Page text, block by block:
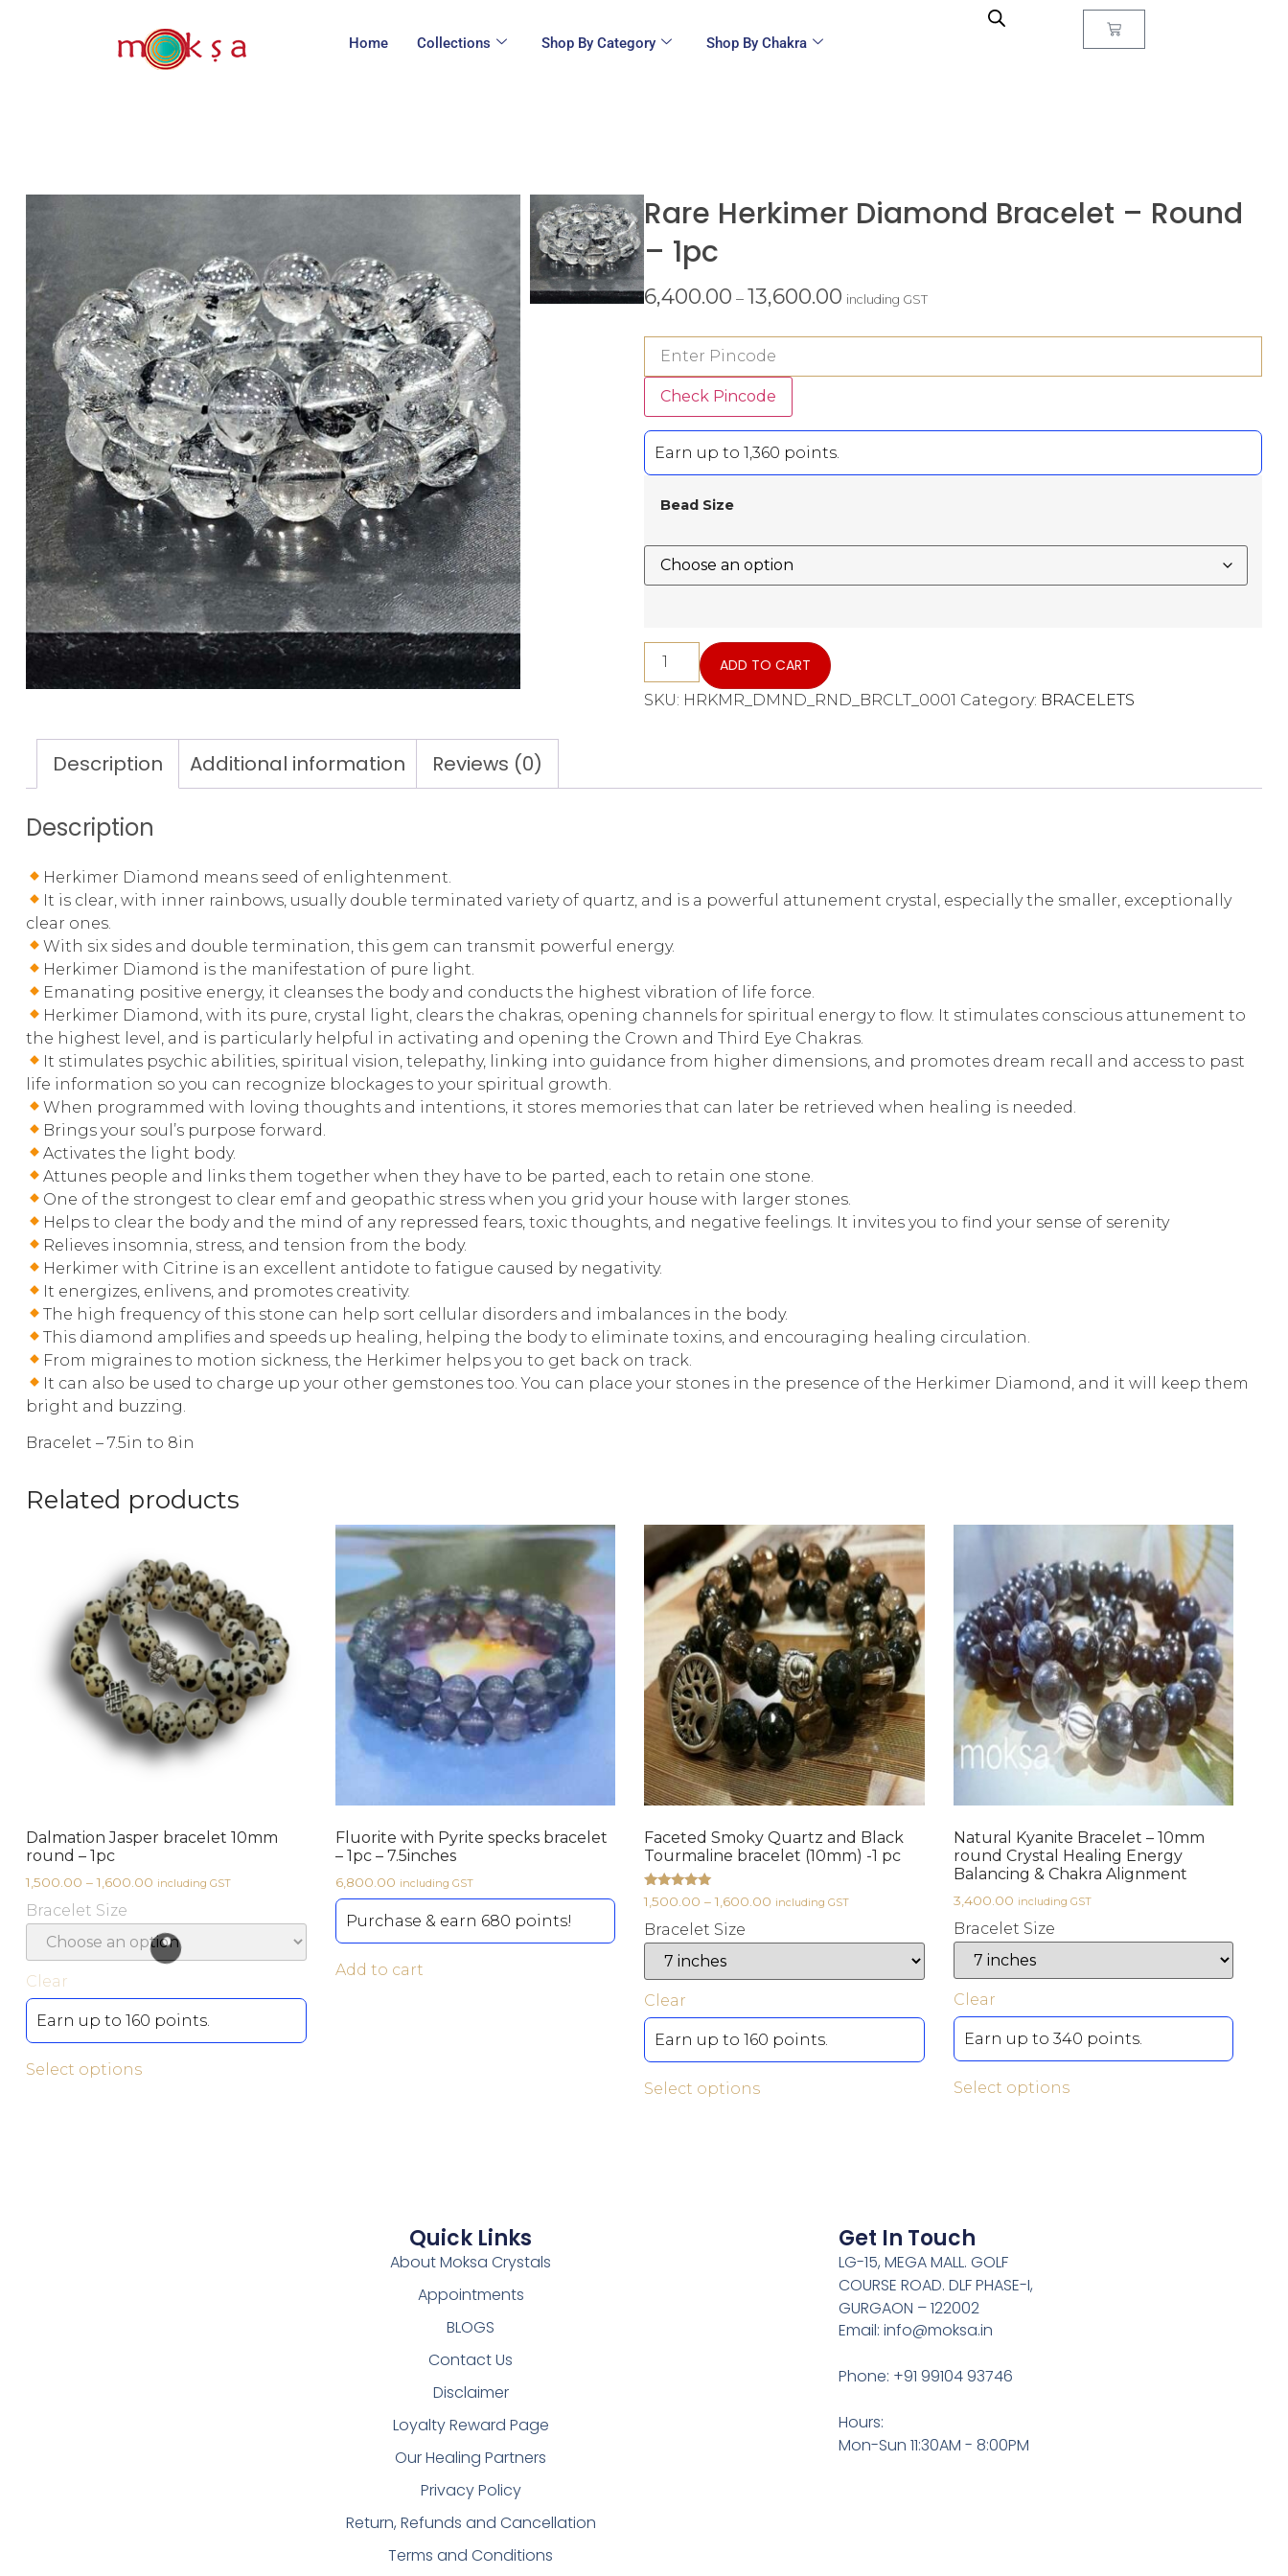
Home Collections Shop By Category Shop By Chakra
Rare Herkimer Diamond Bracelet – Round
– 1pc
6,400.00 – 13,600.00 including GST
Check Pincode
Earn up to 1,360 points.
Bead Size
ADD TO CART
SKU: HRKMR_DMND_RND_BRCLT_0001 Category: BRACELETS
Description Additional information Reviews (0)
Description
Herkimer Diamond means seed of enlightenment.
It is clear, with inner rainbows, usually double terminated variety of quartz, and is a powerful attunement crystal, especially the smaller, exceptionally
clear ones.
With six sides and double termination, this gem can transmit powerful energy.
Herkimer Diamond is the manifestation of pure light.
Emanating positive energy, it cleanses the body and conducts the highest vibration of life force.
Herkimer Diamond, with its pure, crystal light, clears the chakras, opening channels for spiritual energy to flow. It stimulates conscious attunement to
the highest level, and is particularly helpful in activating and opening the Crown and Third Eye Chakras.
It stimulates psychic abilities, spiritual vision, telepathy, linking into guidance from higher dimensions, and promotes dream recall and access to past
life information so you can recognize blockages to your spiritual growth.
When programmed with loving thoughts and intentions, it stores memories that can later be retrieved when healing is needed.
Brings your soul’s purpose forward.
Activates the light body.
Attunes people and links them together when they have to be parted, each to retain one stone.
One of the strongest to clear emf and geopathic stress when you grid your house with larger stones.
Helps to clear the body and the mind of any repressed fears, toxic thoughts, and negative feelings. It invites you to find your sense of serenity
Relieves insomnia, stress, and tension from the body.
Herkimer with Citrine is an excellent antidote to fatigue caused by negativity.
It energizes, enlivens, and promotes creativity.
The high frequency of this stone can help sort cellular disorders and imbalances in the body.
This diamond amplifies and speeds up healing, helping the body to eliminate toxins, and encouraging healing circulation.
From migraines to motion sickness, the Herkimer helps you to get back on track.
It can also be used to charge up your other gemstones too. You can place your stones in the presence of the Herkimer Diamond, and it will keep them
bright and buzzing.
Bracelet – 7.5in to 8in
Related products
Dalmation Jasper bracelet 10mm
round – 1pc
1,500.00 – 1,600.00 including GST
Bracelet Size
Clear
Earn up to 160 points.
Select options
Fluorite with Pyrite specks bracelet
– 1pc – 7.5inches
6,800.00 including GST
Purchase & earn 680 points!
Add to cart
Faceted Smoky Quartz and Black
Tourmaline bracelet (10mm) -1 pc
Rated
5.00
out of 5
1,500.00 – 1,600.00 including GST
Bracelet Size
Clear
Earn up to 160 points.
Select options
Natural Kyanite Bracelet – 10mm
round Crystal Healing Energy
Balancing & Chakra Alignment
3,400.00 including GST
Bracelet Size
Clear
Earn up to 340 points.
Select options
Quick Links
About Moksa Crystals
Appointments
BLOGS
Contact Us
Disclaimer
Loyalty Reward Page
Our Healing Partners
Privacy Policy
Return, Refunds and Cancellation
Terms and Conditions
Get In Touch
LG-15, MEGA MALL. GOLF
COURSE ROAD. DLF PHASE-I,
GURGAON – 122002
Email: info@moksa.in
Phone: +91 99104 93746
Hours:
Mon-Sun 11:30AM - 8:00PM